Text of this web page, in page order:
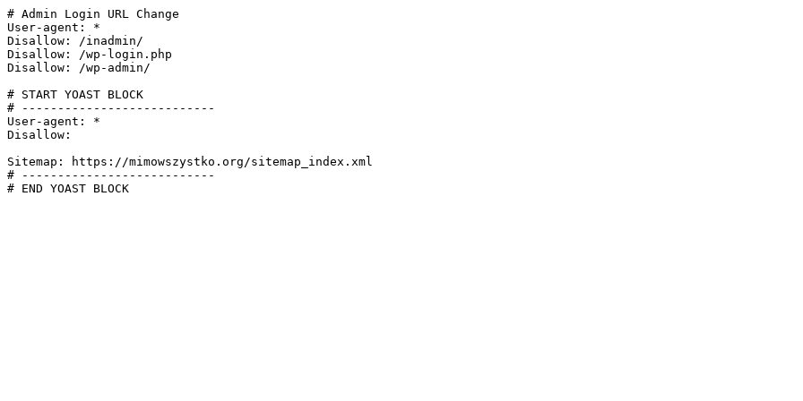
# Admin Login URL Change
User-agent: *
Disallow: /inadmin/
Disallow: /wp-login.php
Disallow: /wp-admin/
# START YOAST BLOCK
# ---------------------------
User-agent: *
Disallow:
Sitemap: https://mimowszystko.org/sitemap_index.xml
# ---------------------------
# END YOAST BLOCK